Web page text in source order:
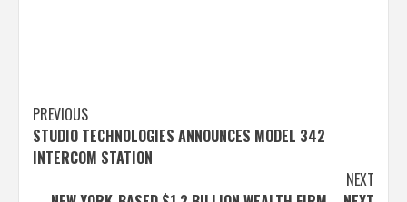
Post
navigation
PREVIOUS
STUDIO TECHNOLOGIES ANNOUNCES MODEL 342
INTERCOM STATION
NEXT